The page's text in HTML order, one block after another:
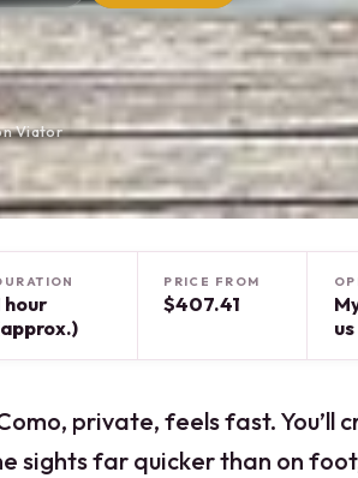
Viator
hour
PRICE FROM
$407.41
us
private, feels fast. You’ll
sights far quicker than on